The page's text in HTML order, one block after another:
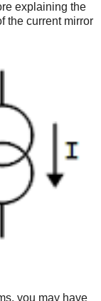
explaining the
the current mirror
you may have